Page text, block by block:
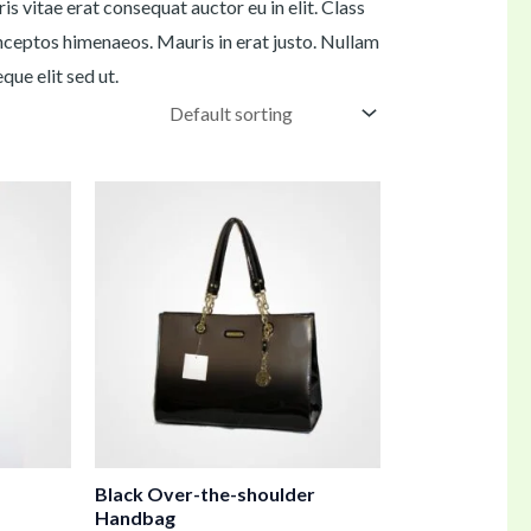
vitae erat consequat auctor eu in elit. Class
himenaeos. Mauris in erat justo. Nullam
elit sed ut.
Black Over-the-shoulder
Handbag